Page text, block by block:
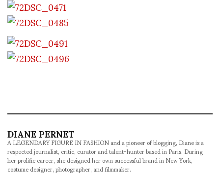
DIANE PERNET
A LEGENDARY FIGURE IN FASHION and a pioneer of blogging, Diane is a
respected journalist, critic, curator and talent-hunter based in Paris. During
her prolific career, she designed her own successful brand in New York,
costume designer, photographer, and filmmaker.